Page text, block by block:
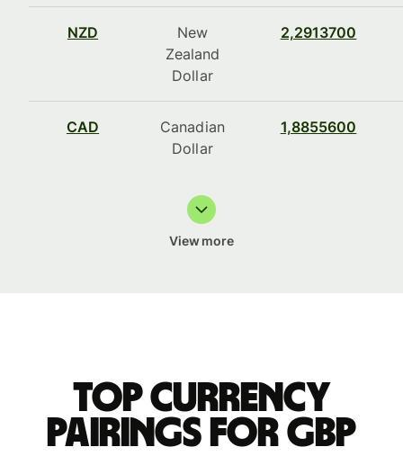
NZD
New
Zealand
Dollar
2,2913700
CAD
Canadian
Dollar
1,8855600
View more
Top currency
pairings for GBP